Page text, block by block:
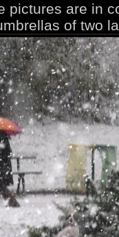
pictures are in
of two